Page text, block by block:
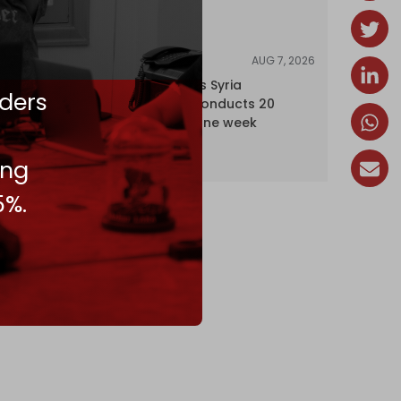
NEWS AUG 7, 2026
Israel expands Syria
occupation, conducts 20
incursions in one week